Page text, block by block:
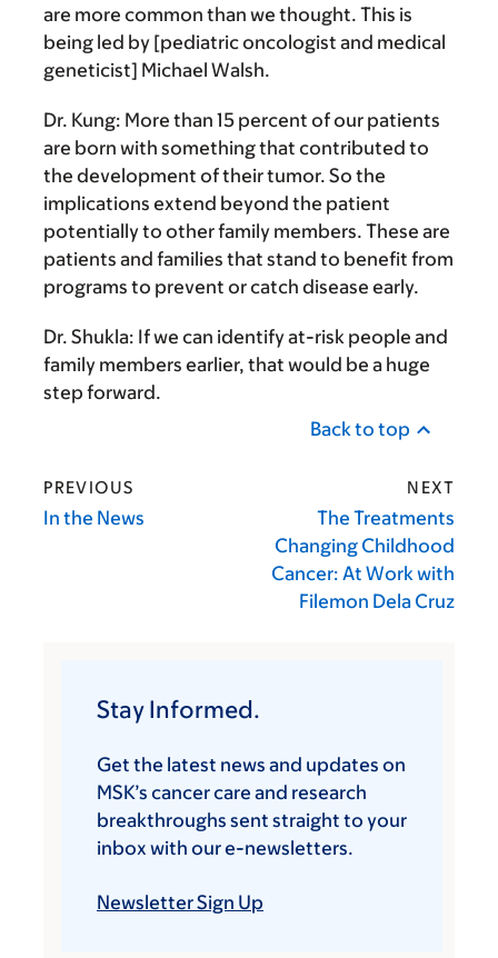
are more common than we thought. This is
being led by [pediatric oncologist and medical
geneticist] Michael Walsh.
Dr. Kung: More than 15 percent of our patients
are born with something that contributed to
the development of their tumor. So the
implications extend beyond the patient
potentially to other family members. These are
patients and families that stand to benefit from
programs to prevent or catch disease early.
Dr. Shukla: If we can identify at-risk people and
family members earlier, that would be a huge
step forward.
Back to top
PREVIOUS
In the News
NEXT
The Treatments
Changing Childhood
Cancer: At Work with
Filemon Dela Cruz
Stay Informed.
Get the latest news and updates on
MSK’s cancer care and research
breakthroughs sent straight to your
inbox with our e-newsletters.
Newsletter Sign Up